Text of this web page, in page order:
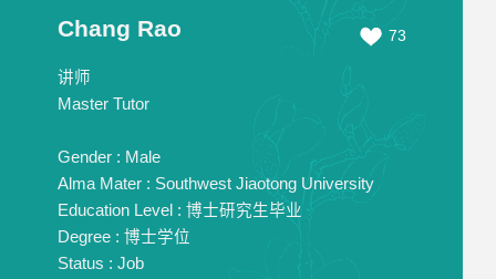
Chang Rao 73
讲师
Master Tutor
Gender : Male
Alma Mater : Southwest Jiaotong University
Education Level : 博士研究生毕业
Degree : 博士学位
Status : Job